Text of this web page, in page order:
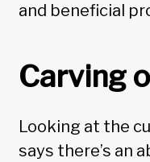
and beneficial
Carving
Looking at the
says there’s an